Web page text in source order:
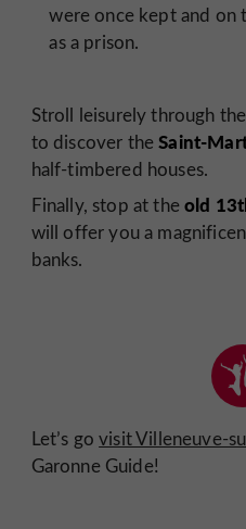
were once kept and on
as a prison.
Stroll leisurely through
to discover theSaint-
half-timbered houses.
Finally, stop at theold
will offer you a
banks.
Let’s govisit Villeneuve-
Garonne Guide!